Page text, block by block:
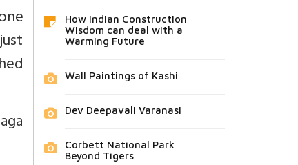
How Indian Construction
Wisdom can deal with a
Warming Future
Wall Paintings of Kashi
Dev Deepavali Varanasi
Corbett National Park
Beyond Tigers